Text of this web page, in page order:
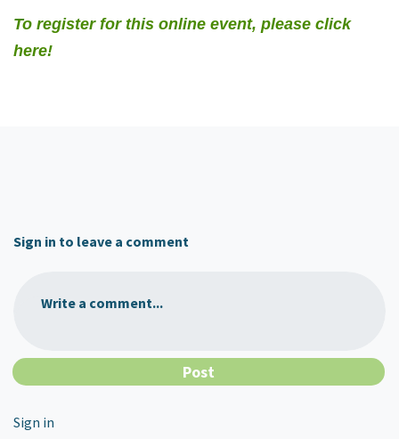
To register for this online event, please click
here!
Sign in to leave a comment
Write a comment...
Sign in